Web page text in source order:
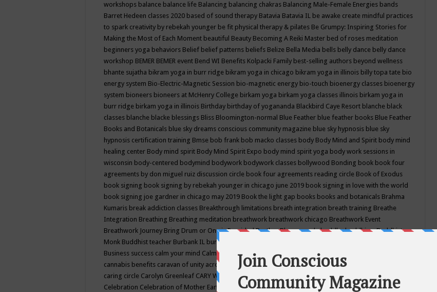
workshops balance balance life Balancing balancing chakras Balancing Male-Female Energies bands
Barret Hedeen classes 2020 based of sound therapy Batavia Batavia IL be awake create mindful practices
to spark creativity by rebekah younger be fit physical therapy & pilates Be Grumpy: Inspiring Stories for
Making the Most of Each Moment beautiful Beauty Becoming A Reiki Master bed of roses meditation
beginners yoga behaviors Belief belief patterns beliefs Belize Bella Media bells belly dance belly dance
workshop BEMER BEMER event Bend WI Benefits Kolpacki Family best-selling authors beyond wellness
bhante sujatha bikram yoga in burr ridge bikram yoga in chicago bikram yoga in illinois billy topa tate bio
energy system Bio-Electric-Magnetic Session bio-magnetic energy bio-touch bioenergy classes bioenergy
system bioneers bioneers at McHenry College birkam yoga birkam yoga classes illinois birkam yoga in
burr ridge birkam yoga in illinois Birthday birthday of yogananda Blackbird Caye Resort blanche black
classes blanche blacke blessings Bliss Bloomington-normal Blue Feather blue feather books Blue Feather
Books and Botanicals blue sky dreams conscious community magazine blue sky hypnosis blue sky
hypnosis certification training Bmse bob frank bob macko classes body Body Mind and Spirit body mind
healing center Body mind spirit Body Mind Spirit Expo body mind spirit yoga body work sessions in
wisconsin body-centered bodymind bodywork bodywork classes bollywood Bonding book book four
agreements by don miguel ruiz discussion circle book four agreements reading circle Book of Exodus
book signing book signing by rebekah younger in chicago june 2019 book signing in love with the world
book signing joe gardner in chicago may 2019 Book the light gap books books and botanicals Brahma
Kumaris break addiction classes Breakthrough limitations breath integration breath training Breathe
Integration Breathing Breathing meditation breathwork breathwork chicago Breathwork Event
Breathwork Journey Bring Drum or One is ProvidedBrother BhumanandabuddhabuddhismBuddhist
Monk Buddhist teacher Burbank IL burlington wi
Business success calm your mind Calming camp camping candice wu retreat
cannabis benefits caravan of unity across americacaravan of unity chicago september
caring circle Carolyn Greenleaf CARY WELDY cash bar catherine guillerme in chicagoCE's EFT
Celebration Celebration of Mother Earth Center for Cosmic Awareness Center for Spiritual Development